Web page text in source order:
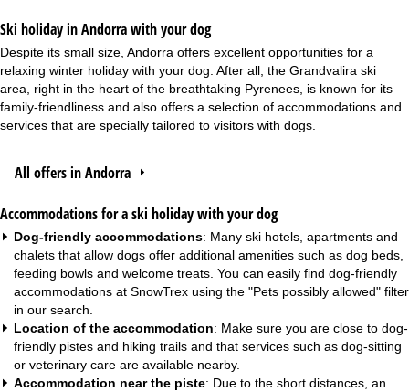
Ski holiday in Andorra with your dog
Despite its small size, Andorra offers excellent opportunities for a
relaxing winter holiday with your dog. After all, the Grandvalira ski
area, right in the heart of the breathtaking Pyrenees, is known for its
family-friendliness and also offers a selection of accommodations and
services that are specially tailored to visitors with dogs.
All offers in Andorra
Accommodations for a ski holiday with your dog
Dog-friendly accommodations: Many ski hotels, apartments and
chalets that allow dogs offer additional amenities such as dog beds,
feeding bowls and welcome treats. You can easily find dog-friendly
accommodations at SnowTrex using the "Pets possibly allowed" filter
in our search.
Location of the accommodation: Make sure you are close to dog-
friendly pistes and hiking trails and that services such as dog-sitting
or veterinary care are available nearby.
Accommodation near the piste: Due to the short distances, an